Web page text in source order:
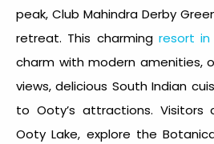
peak, Club Mahindra Derby
retreat. This charming resort
charm with modern amenities,
views, delicious South Indian
to Ooty’s attractions.
Ooty Lake, explore the